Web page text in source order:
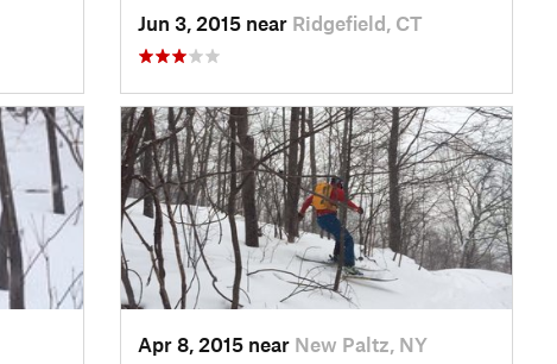
Jun 3, 2015 near Ridgefield, CT
Apr 8, 2015 near New Paltz, NY